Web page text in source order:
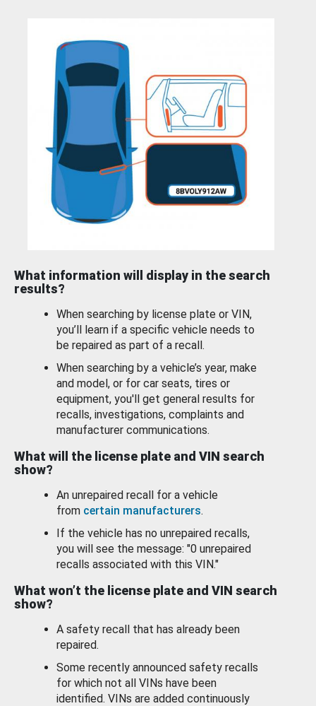
What information will display in the search
results?
When searching by license plate or VIN,
you’ll learn if a specific vehicle needs to
be repaired as part of a recall.
When searching by a vehicle’s year, make
and model, or for car seats, tires or
equipment, you'll get general results for
recalls, investigations, complaints and
manufacturer communications.
What will the license plate and VIN search
show?
An unrepaired recall for a vehicle
from certain manufacturers.
If the vehicle has no unrepaired recalls,
you will see the message: "0 unrepaired
recalls associated with this VIN."
What won’t the license plate and VIN search
show?
A safety recall that has already been
repaired.
Some recently announced safety recalls
for which not all VINs have been
identified. VINs are added continuously